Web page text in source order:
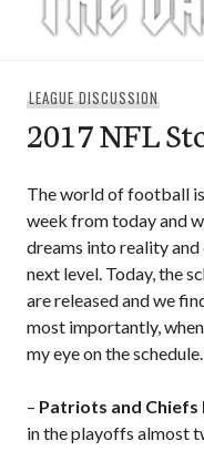
LEAGUE DISCUSSION
2017 NFL
The world of football
week from today and
dreams into reality
next level. Today, the
are released and we
most importantly,
my eye on the
– Patriots and Chiefs
in the playoffs almost